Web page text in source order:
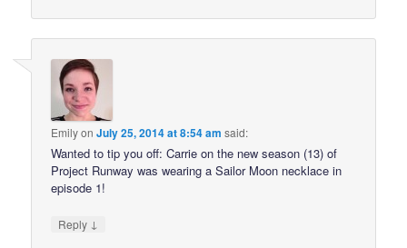
EmilyonJuly 25, 2014 at 8:54 am said:
Wanted to tip you off: Carrie on the new season (13) of
Project Runway was wearing a Sailor Moon necklace in
episode 1!
Reply ↓